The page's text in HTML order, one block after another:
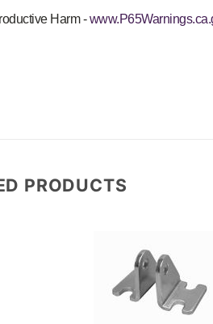
Harm -
PRODUCTS